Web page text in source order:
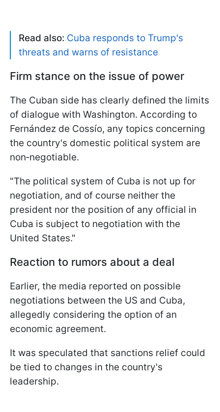
Read also: Cuba responds to Trump's
threats and warns of resistance
Firm stance on the issue of power
The Cuban side has clearly defined the limits
of dialogue with Washington. According to
Fernández de Cossío, any topics concerning
the country's domestic political system are
non‑negotiable.
"The political system of Cuba is not up for
negotiation, and of course neither the
president nor the position of any official in
Cuba is subject to negotiation with the
United States."
Reaction to rumors about a deal
Earlier, the media reported on possible
negotiations between the US and Cuba,
allegedly considering the option of an
economic agreement.
It was speculated that sanctions relief could
be tied to changes in the country's
leadership.